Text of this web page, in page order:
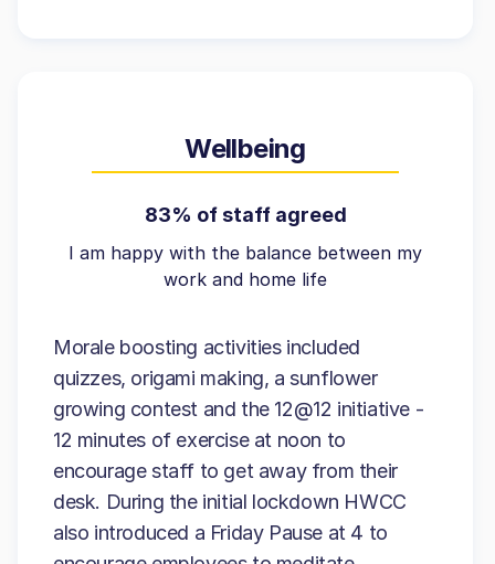
Wellbeing
83% of staff agreed
I am happy with the balance between my
work and home life
Morale boosting activities included
quizzes, origami making, a sunflower
growing contest and the 12@12 initiative -
12 minutes of exercise at noon to
encourage staff to get away from their
desk. During the initial lockdown HWCC
also introduced a Friday Pause at 4 to